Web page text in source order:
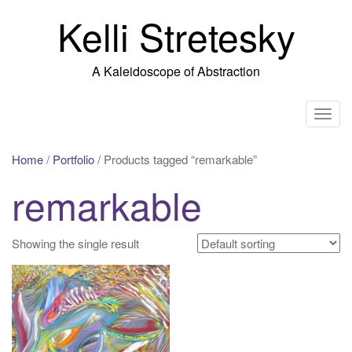
Kelli Stretesky
A Kaleidoscope of Abstraction
T
n
a
Home/ Portfolio/ Products tagged “remarkable”
remarkable
Showing the single result